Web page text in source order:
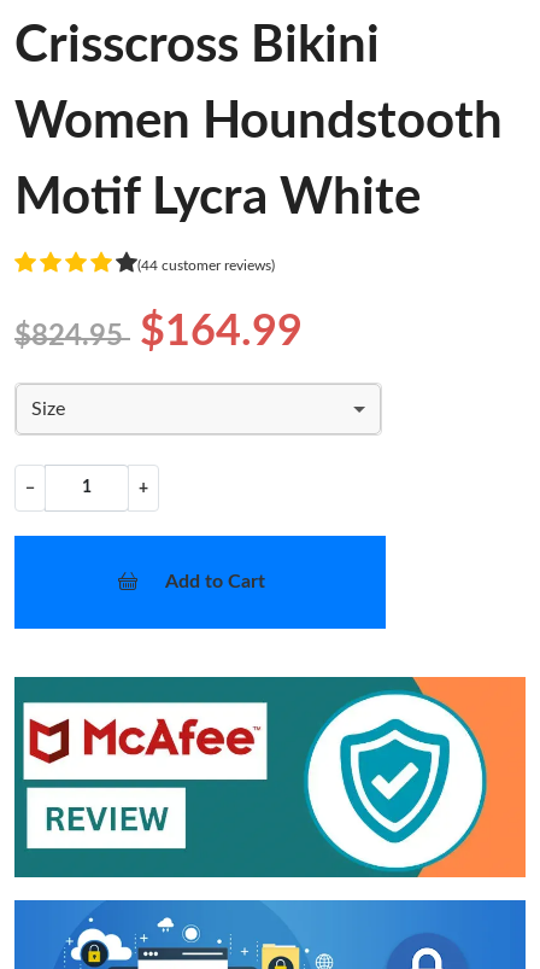
Crisscross Bikini
Women Houndstooth
Motif Lycra White
(44 customer reviews)
$824.95 $164.99
Size
− +
Add to Cart